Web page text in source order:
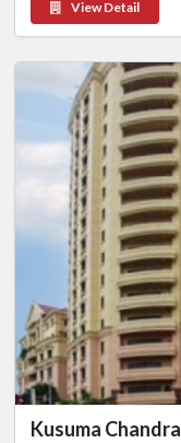
View Detail
Kusuma Chandra